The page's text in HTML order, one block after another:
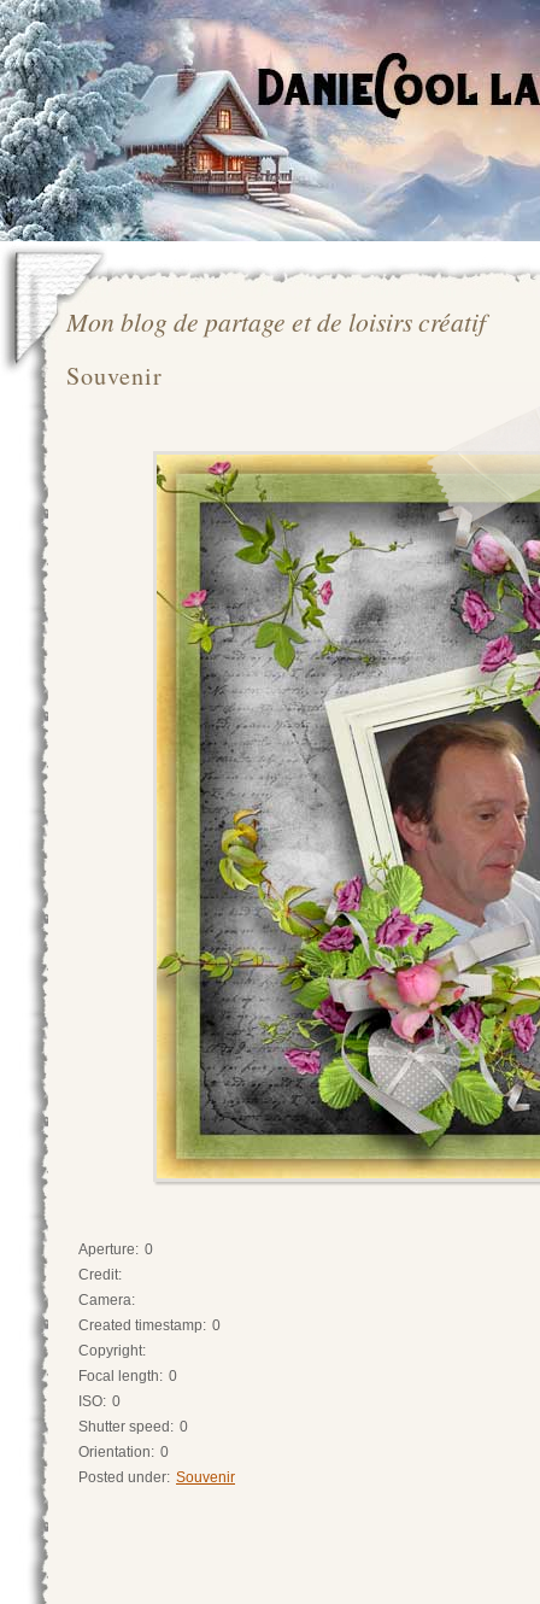
Mon blog de partage et de loisirs créatif
Souvenir
Aperture: 0
Credit:
Camera:
Created timestamp: 0
Copyright:
Focal length: 0
ISO: 0
Shutter speed: 0
Orientation: 0
Posted under: Souvenir